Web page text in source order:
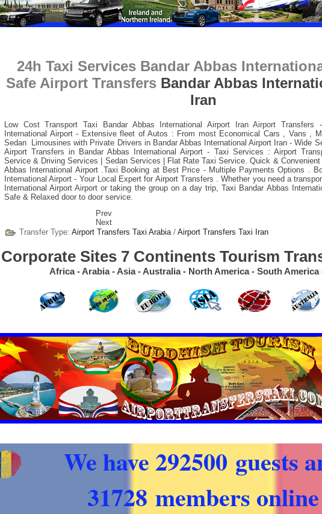
24h Taxi Services Bandar Abbas
Safe Airport Transfers Bandar Abbas
Iran
Low Cost Transport Taxi Bandar Abbas International Airport Iran Airport Transfers
International Airport - Extensive fleet of Autos : From most Economical Cars , Vans ,
Sedan Limousines with Private Drivers in Bandar Abbas International Airport Iran - Wide
Airport Transfers in Bandar Abbas International Airport - Taxi Services : Airport
Service & Driving Services | Sedan Services | Flat Rate Taxi Service. Quick &
Abbas International Airport . Taxi Booking at Best Price - Multiple Payments Options .
International Airport - Your Local Expert for Airport Transfers . Whether you need a
International Airport Airport or taking the group on a day trip, Taxi Bandar Abbas
Safe & Relaxed door to door service.
Prev
Next
Transfer Type: Airport Transfers Taxi Arabia/ Airport Transfers Taxi Iran
Corporate Sites 7 Continents Tourism
Africa - Arabia - Asia - Australia - North America - South America
We have 292500 guests
31728 members online